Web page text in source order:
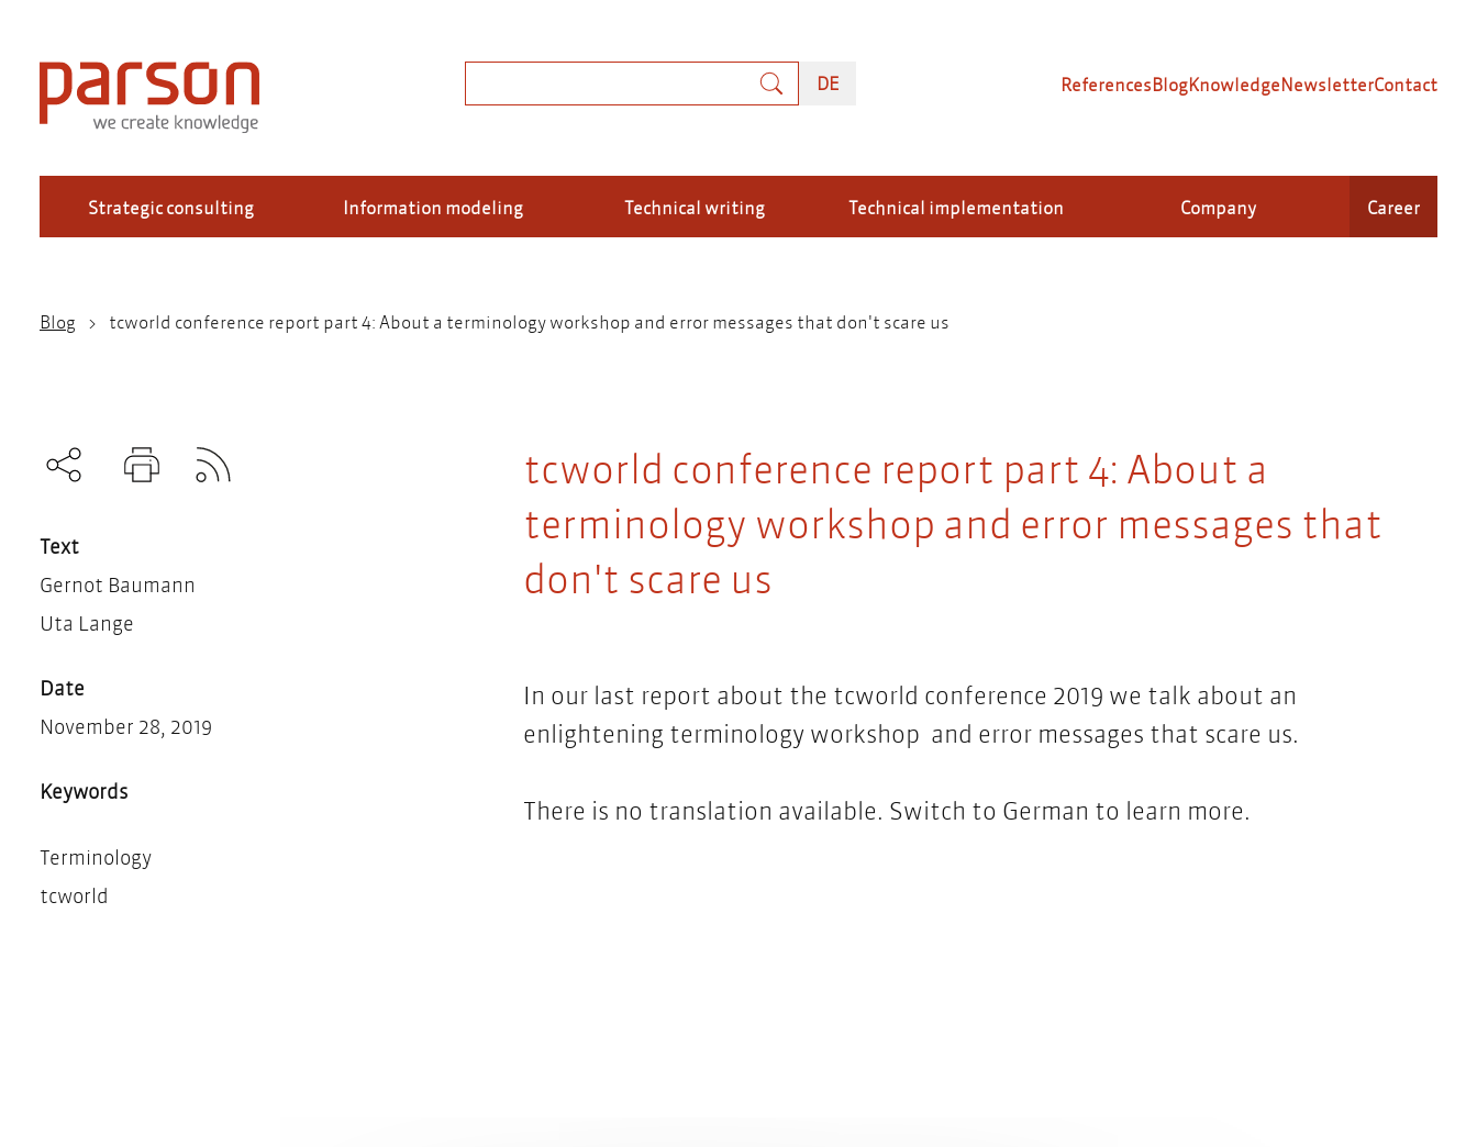
main
content
DEDEUTSCH
Strategic consulting Information modeling Technical writing Technical implementation Company Career
ReferencesBlogKnowledgeNewsletterContact
Breadcrumb
Blog tcworld conference report part 4: About a terminology workshop and error messages that don't scare us
tcworld conference report part 4: About a
terminology workshop and error messages that
don't scare us
In our last report about the tcworld conference 2019 we talk about an
enlightening terminology workshop and error messages that scare us.
There is no translation available. Switch to German to learn more.
Text
Gernot Baumann
Uta Lange
Date
November 28, 2019
Keywords
Terminology
tcworld